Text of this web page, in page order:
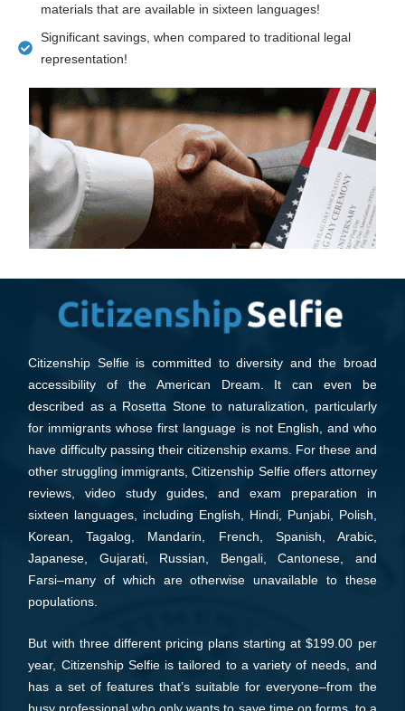
materials that are available in sixteen languages!
Significant savings, when compared to traditional legal
representation!
Citizenship Selfie is committed to diversity and the broad
accessibility of the American Dream. It can even be
described as a Rosetta Stone to naturalization, particularly
for immigrants whose first language is not English, and who
have difficulty passing their citizenship exams. For these and
other struggling immigrants, Citizenship Selfie offers attorney
reviews, video study guides, and exam preparation in
sixteen languages, including English, Hindi, Punjabi, Polish,
Korean, Tagalog, Mandarin, French, Spanish, Arabic,
Japanese, Gujarati, Russian, Bengali, Cantonese, and
Farsi–many of which are otherwise unavailable to these
populations.
But with three different pricing plans starting at $199.00 per
year, Citizenship Selfie is tailored to a variety of needs, and
has a set of features that’s suitable for everyone–from the